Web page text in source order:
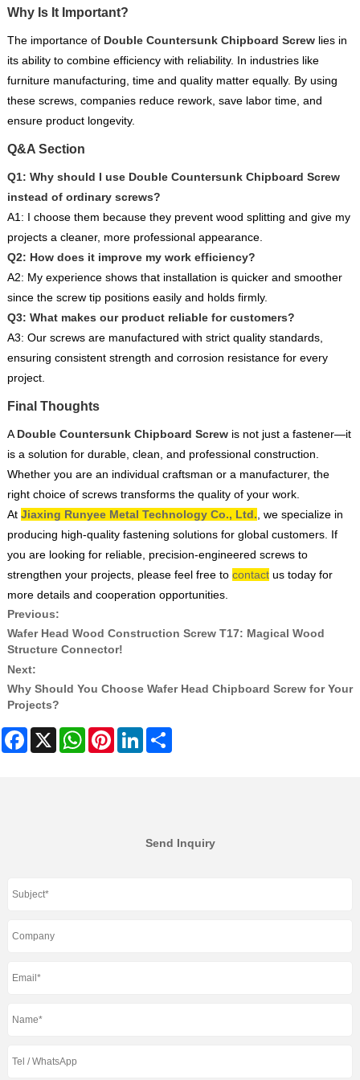
Why Is It Important?
The importance of Double Countersunk Chipboard Screwlies in
its ability to combine efficiency with reliability. In industries like
furniture manufacturing, time and quality matter equally. By using
these screws, companies reduce rework, save labor time, and
ensure product longevity.
Q&A Section
Q1: Why should I use Double Countersunk Chipboard Screw
instead of ordinary screws?
A1: I choose them because they prevent wood splitting and give my
projects a cleaner, more professional appearance.
Q2: How does it improve my work efficiency?
A2: My experience shows that installation is quicker and smoother
since the screw tip positions easily and holds firmly.
Q3: What makes our product reliable for customers?
A3: Our screws are manufactured with strict quality standards,
ensuring consistent strength and corrosion resistance for every
project.
Final Thoughts
ADouble Countersunk Chipboard Screwis not just a fastener—it
is a solution for durable, clean, and professional construction.
Whether you are an individual craftsman or a manufacturer, the
right choice of screws transforms the quality of your work.
At Jiaxing Runyee Metal Technology Co., Ltd., we specialize in
producing high-quality fastening solutions for global customers. If
you are looking for reliable, precision-engineered screws to
strengthen your projects, please feel free to contactus today for
more details and cooperation opportunities.
Previous:
Wafer Head Wood Construction Screw T17: Magical Wood
Structure Connector!
Next:
Why Should You Choose Wafer Head Chipboard Screw for Your
Projects?
Facebook
X WhatsAppPinterestLinkedIn
Send Inquiry